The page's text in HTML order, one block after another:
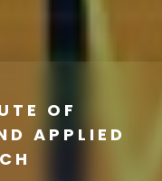
OF
APPLIED